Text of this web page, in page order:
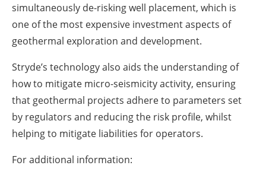
simultaneously de-risking well placement, which is
one of the most expensive investment aspects of
geothermal exploration and development.
Stryde’s technology also aids the understanding of
how to mitigate micro-seismicity activity, ensuring
that geothermal projects adhere to parameters set
by regulators and reducing the risk profile, whilst
helping to mitigate liabilities for operators.
For additional information: